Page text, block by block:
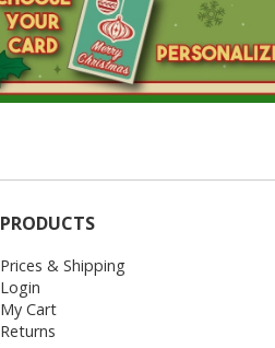
PRODUCTS
Prices & Shipping
Login
My Cart
Returns